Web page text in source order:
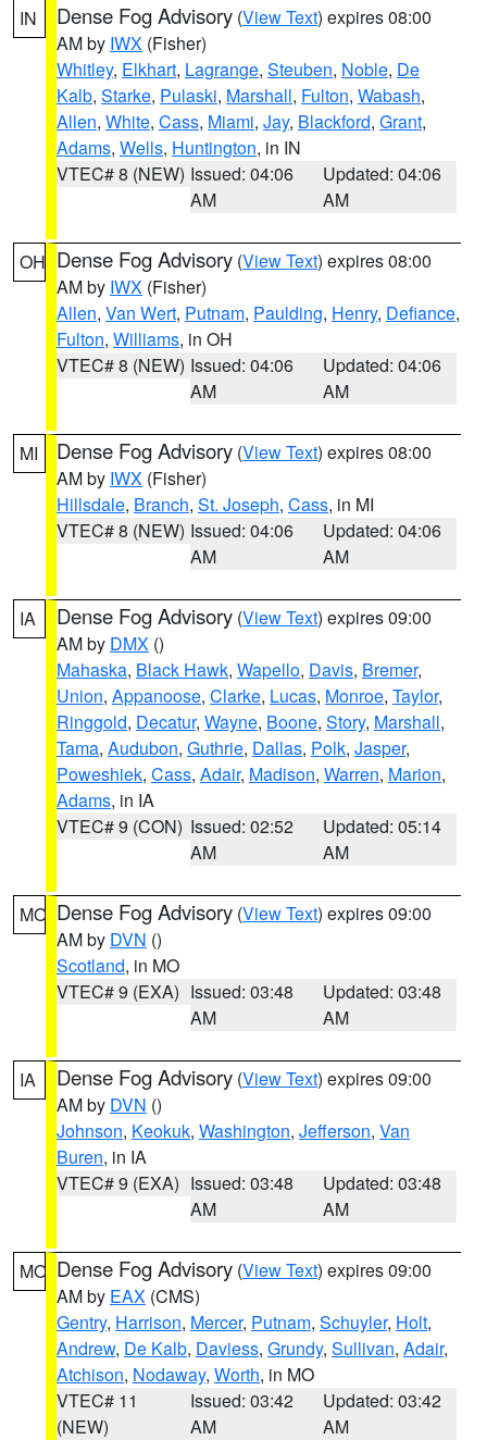
IN Dense Fog Advisory (View Text) expires 08:00
AM by IWX (Fisher)
Whitley, Elkhart, Lagrange, Steuben, Noble, De
Kalb, Starke, Pulaski, Marshall, Fulton, Wabash,
Allen, White, Cass, Miami, Jay, Blackford, Grant,
Adams, Wells, Huntington, in IN
VTEC# 8 (NEW) Issued: 04:06
AM
Updated: 04:06
AM
OH Dense Fog Advisory (View Text) expires 08:00
AM by IWX (Fisher)
Allen, Van Wert, Putnam, Paulding, Henry, Defiance,
Fulton, Williams, in OH
VTEC# 8 (NEW) Issued: 04:06
AM
Updated: 04:06
AM
MI Dense Fog Advisory (View Text) expires 08:00
AM by IWX (Fisher)
Hillsdale, Branch, St. Joseph, Cass, in MI
VTEC# 8 (NEW) Issued: 04:06
AM
Updated: 04:06
AM
IA Dense Fog Advisory (View Text) expires 09:00
AM by DMX ()
Mahaska, Black Hawk, Wapello, Davis, Bremer,
Union, Appanoose, Clarke, Lucas, Monroe, Taylor,
Ringgold, Decatur, Wayne, Boone, Story, Marshall,
Tama, Audubon, Guthrie, Dallas, Polk, Jasper,
Poweshiek, Cass, Adair, Madison, Warren, Marion,
Adams, in IA
VTEC# 9 (CON) Issued: 02:52
AM
Updated: 05:14
AM
MO Dense Fog Advisory (View Text) expires 09:00
AM by DVN ()
Scotland, in MO
VTEC# 9 (EXA) Issued: 03:48
AM
Updated: 03:48
AM
IA Dense Fog Advisory (View Text) expires 09:00
AM by DVN ()
Johnson, Keokuk, Washington, Jefferson, Van
Buren, in IA
VTEC# 9 (EXA) Issued: 03:48
AM
Updated: 03:48
AM
MO Dense Fog Advisory (View Text) expires 09:00
AM by EAX (CMS)
Gentry, Harrison, Mercer, Putnam, Schuyler, Holt,
Andrew, De Kalb, Daviess, Grundy, Sullivan, Adair,
Atchison, Nodaway, Worth, in MO
VTEC# 11
(NEW)
Issued: 03:42
AM
Updated: 03:42
AM